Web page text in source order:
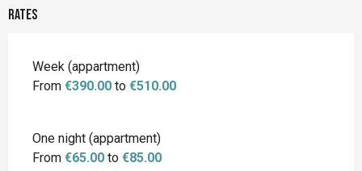
Rates
Rates 2026
Week (appartment)
From €390.00 to €510.00
One night (appartment)
From €65.00 to €85.00